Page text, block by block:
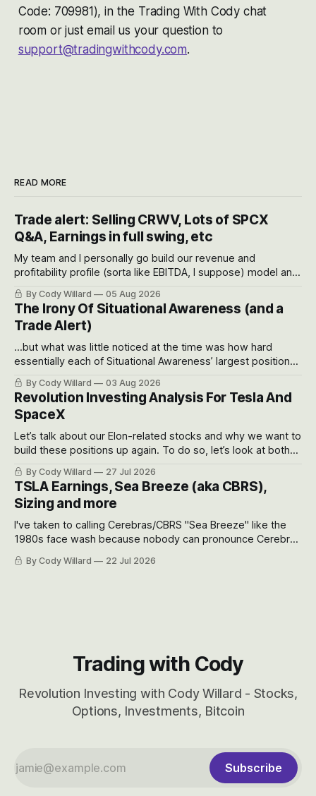
Code: 709981), in the Trading With Cody chat
room or just email us your question to
support@tradingwithcody.com.
READ MORE
Trade alert: Selling CRWV, Lots of SPCX
Q&A, Earnings in full swing, etc
My team and I personally go build our revenue and
profitability profile (sorta like EBITDA, I suppose) model and
often even make Bull Case, Bear Case and Base Case
models for each company to get an even better sense of
possible outcomes.
By Cody Willard 05 Aug 2026
The Irony Of Situational Awareness (and a
Trade Alert)
...but what was little noticed at the time was how hard
essentially each of Situational Awareness’ largest positions
got crushed into that whoosh down after their already big
recent drawdowns of 50-70%.
By Cody Willard 03 Aug 2026
Revolution Investing Analysis For Tesla And
SpaceX
Let’s talk about our Elon-related stocks and why we want to
build these positions up again. To do so, let’s look at both
the near-term and, of course, the long-term to try to
appreciate just how huge the Revolutions they are driving
will become.
By Cody Willard 27 Jul 2026
TSLA Earnings, Sea Breeze (aka CBRS),
Sizing and more
I've taken to calling Cerebras/CBRS "Sea Breeze" like the
1980s face wash because nobody can pronounce Cerebras
easily and the stock symbol itself could probably be
considered dyslexic as it should probably be CRBS and not
By Cody Willard 22 Jul 2026
Trading with Cody
Revolution Investing with Cody Willard - Stocks,
Options, Investments, Bitcoin
Subscribe